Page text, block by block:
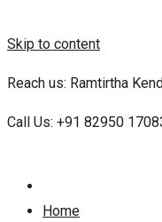
Skip to content
Reach us: Ramtirtha
Call Us: +91 82950
Home